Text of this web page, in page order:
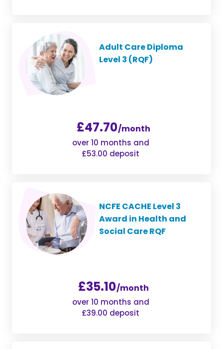
Adult Care Diploma
Level 3 (RQF)
£47.70/month
over 10 months and
£53.00 deposit
NCFE CACHE Level 3
Award in Health and
Social Care RQF
£35.10/month
over 10 months and
£39.00 deposit